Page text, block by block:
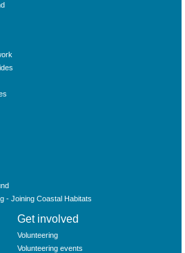
- Joining Coastal Habitats
Get involved
Volunteering
Volunteering events